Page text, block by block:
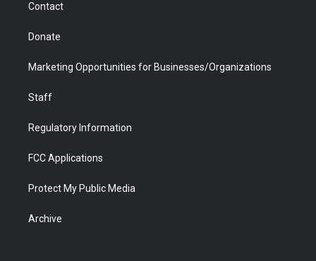
Contact
Donate
Marketing Opportunities for Businesses/Organizations
Staff
Regulatory Information
FCC Applications
Protect My Public Media
Archive